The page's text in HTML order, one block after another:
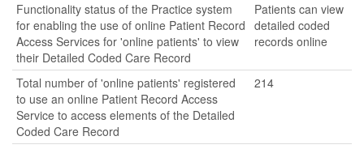
Functionality status of the Practice system
for enabling the use of online Patient Record
Access Services for 'online patients' to view
their Detailed Coded Care Record
Patients can view
detailed coded
records online
Total number of 'online patients' registered
to use an online Patient Record Access
Service to access elements of the Detailed
Coded Care Record
214